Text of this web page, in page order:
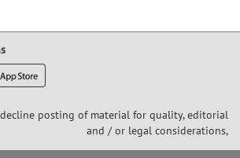
decline posting of material for quality, editorial
and / or legal considerations,